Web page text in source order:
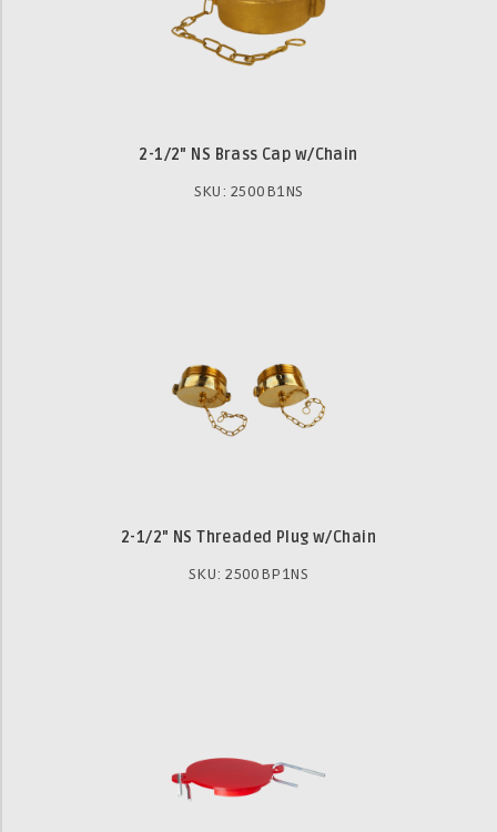
2-1/2" NS Brass Cap w/Chain
SKU: 2500B1NS
2-1/2" NS Threaded Plug w/Chain
SKU: 2500BP1NS